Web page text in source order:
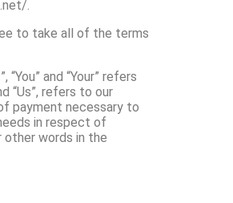
.
to take all of the terms
and “Your” refers
“Us”, refers to our
payment necessary to
in respect of
other words in the